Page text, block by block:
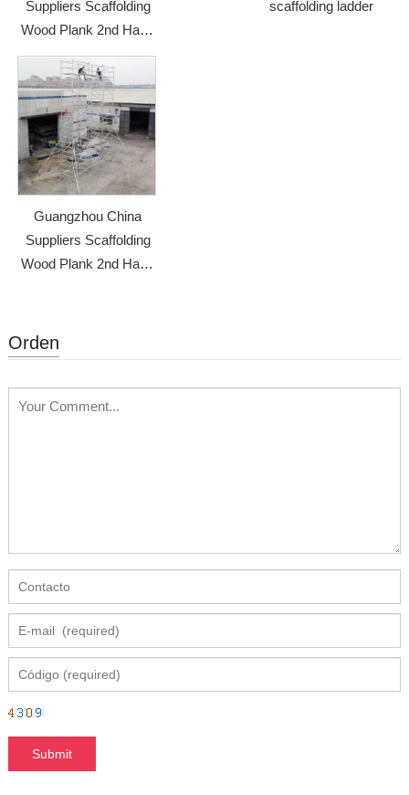
Suppliers Scaffolding
Wood Plank 2nd Hand
Scaffolding
scaffolding ladder
Guangzhou China
Suppliers Scaffolding
Wood Plank 2nd Hand
Orden